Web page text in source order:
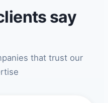
say
that trust our